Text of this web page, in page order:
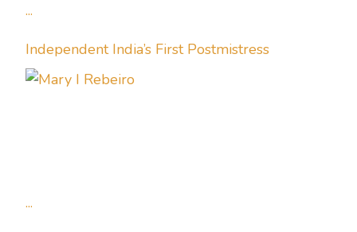
...
Independent India’s First Postmistress
...